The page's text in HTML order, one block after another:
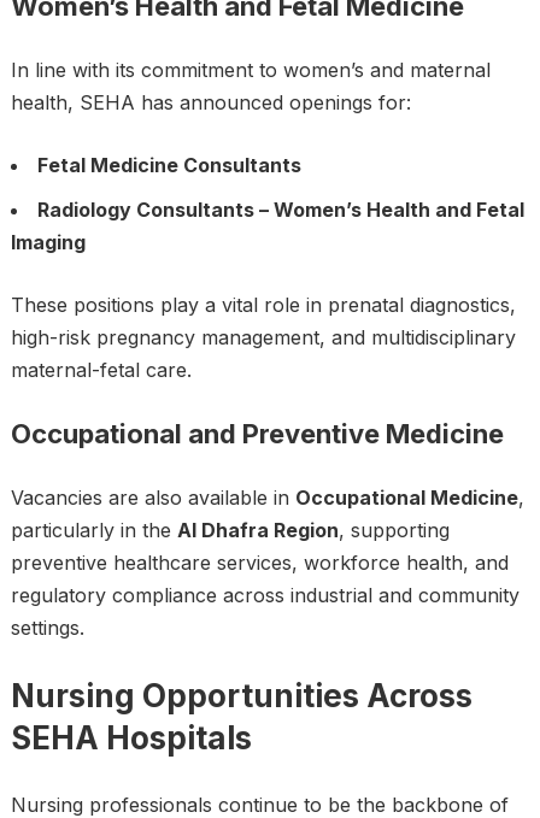
In line with its commitment to women’s and maternal
health, SEHA has announced openings for:
Fetal Medicine Consultants
Radiology Consultants – Women’s Health and Fetal
Imaging
These positions play a vital role in prenatal diagnostics,
high-risk pregnancy management, and multidisciplinary
maternal-fetal care.
Occupational and Preventive Medicine
Vacancies are also available in Occupational Medicine,
particularly in the Al Dhafra Region, supporting
preventive healthcare services, workforce health, and
regulatory compliance across industrial and community
settings.
Nursing Opportunities Across
SEHA Hospitals
Nursing professionals continue to be the backbone of